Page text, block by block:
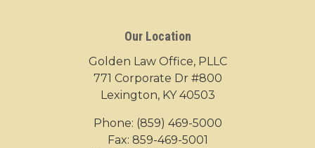
Our Location
Golden Law Office, PLLC
771 Corporate Dr #800
Lexington, KY 40503
Phone: (859) 469-5000
Fax: 859-469-5001